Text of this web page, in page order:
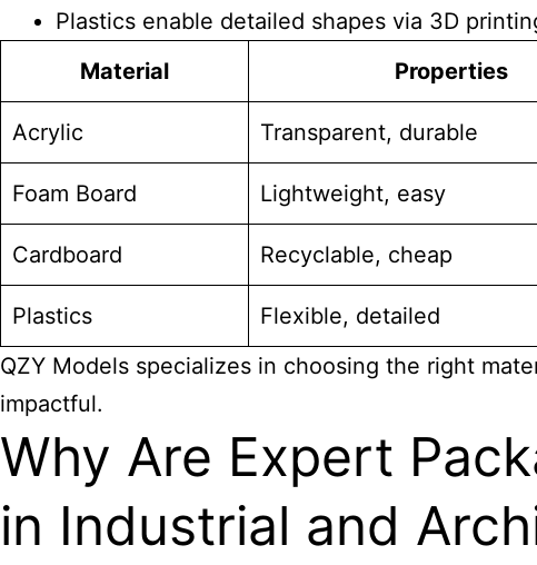
Plastics enable detailed shapes via 3D
Material
Properties
Acrylic Transparent, durable
Foam Board Lightweight, easy
Cardboard Recyclable, cheap
Plastics Flexible, detailed
QZY Models specializes in choosing the right
impactful.
Why Are Expert
in Industrial and